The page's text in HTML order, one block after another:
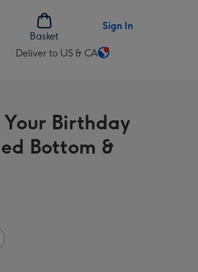
Basket
Sign In
Deliver to US & CA
Change
US
&
CA
Your Birthday
Bottom &